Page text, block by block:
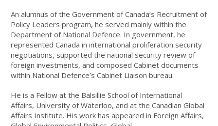
An alumnus of the Government of Canada’s Recruitment of
Policy Leaders program, he served mainly within the
Department of National Defence. In government, he
represented Canada in international proliferation security
negotiations, supported the national security review of
foreign investments, and composed Cabinet documents
within National Defence’s Cabinet Liaison bureau.
He is a Fellow at the Balsillie School of International
Affairs, University of Waterloo, and at the Canadian Global
Affairs Institute. His work has appeared in Foreign Affairs,